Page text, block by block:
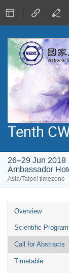
Tenth
26–29 Jun 2018
Ambassador
Asia/Taipei timezone
Event
menu
Overview
Scientific
Call for Abstracts
Timetable